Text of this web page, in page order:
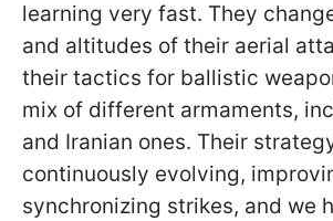
learning very fast. They
and altitudes of their aerial
their tactics for ballistic
mix of different armaments,
and Iranian ones. Their
continuously evolving,
synchronizing strikes, and we